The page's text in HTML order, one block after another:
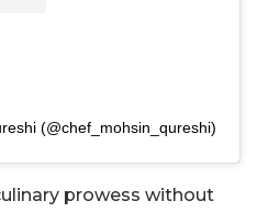
(@chef_mohsin_qureshi)
prowess without